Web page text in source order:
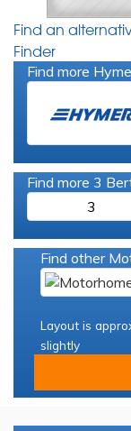
Find an
Finder
Find more
Find more 3
3
Find other
Layout is
slightly